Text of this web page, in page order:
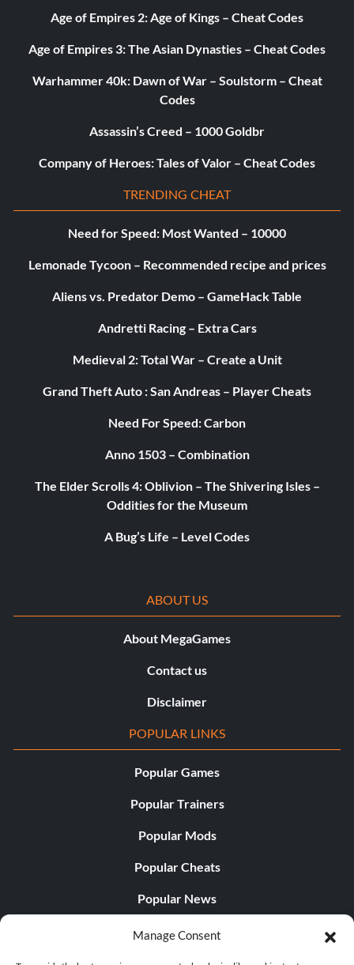
Manage Consent
Age of Empires 2: Age of Kings – Cheat Codes
Age of Empires 3: The Asian Dynasties – Cheat Codes
Warhammer 40k: Dawn of War – Soulstorm – Cheat
Codes
Assassin’s Creed – 1000 Goldbr
Company of Heroes: Tales of Valor – Cheat Codes
TRENDING CHEAT
Need for Speed: Most Wanted – 10000
Lemonade Tycoon – Recommended recipe and prices
Aliens vs. Predator Demo – GameHack Table
Andretti Racing – Extra Cars
Medieval 2: Total War – Create a Unit
Grand Theft Auto : San Andreas – Player Cheats
Need For Speed: Carbon
Anno 1503 – Combination
The Elder Scrolls 4: Oblivion – The Shivering Isles –
Oddities for the Museum
A Bug’s Life – Level Codes
ABOUT US
About MegaGames
Contact us
Disclaimer
POPULAR LINKS
Popular Games
Popular Trainers
Popular Mods
Popular Cheats
Popular News
Popular Editorials
Popular Free Games